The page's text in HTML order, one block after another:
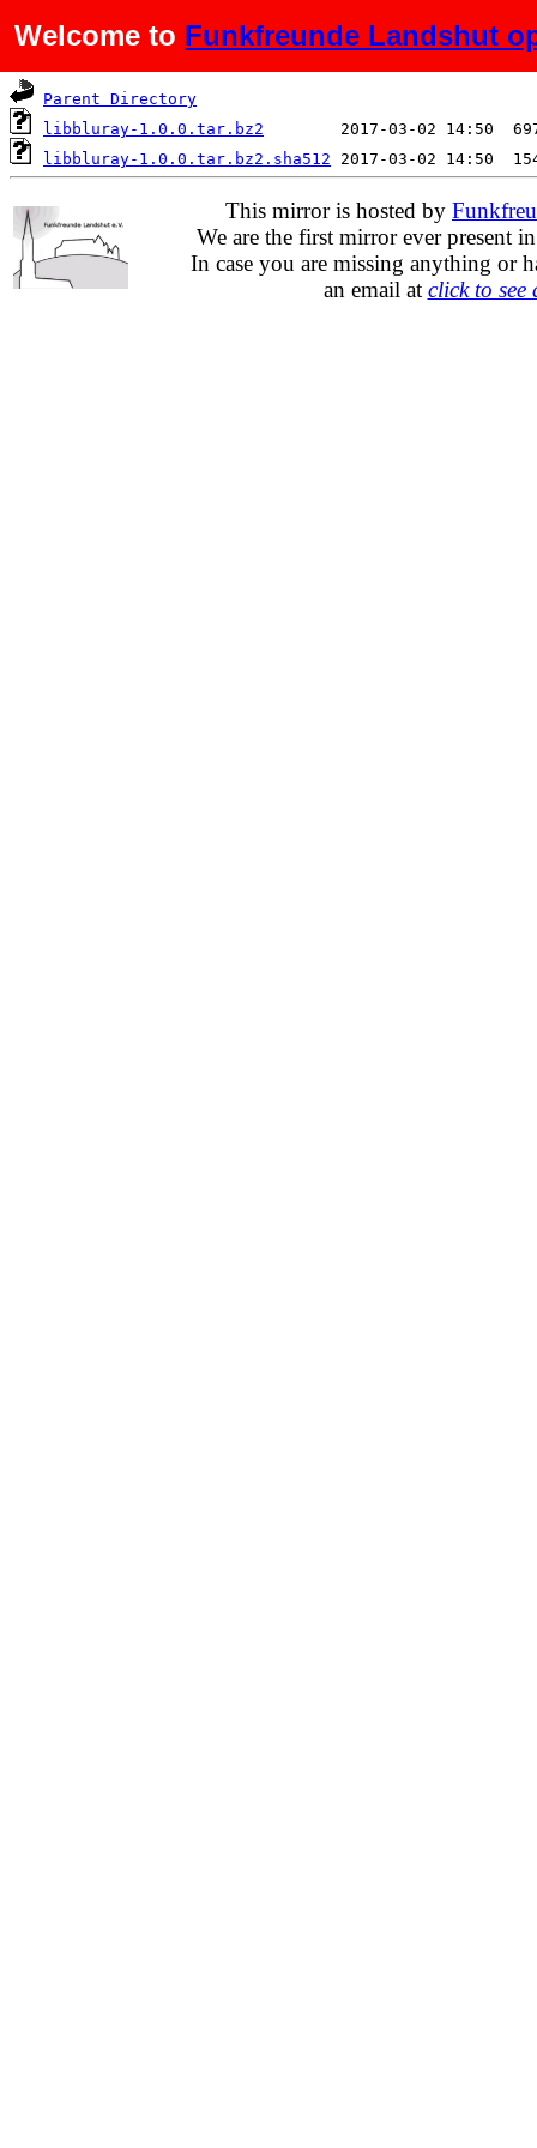
Welcome to Funkfreunde Landshut
Name Last modified
Parent Directory
libbluray-1.0.0.tar.bz2
libbluray-1.0.0.tar.bz2.sha512
This mirror is hosted by
We are the first mirror ever present
In case you are missing anything or
an email at click to see